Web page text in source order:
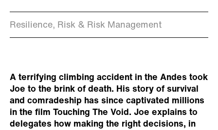
Resilience, Risk & Risk Management
A terrifying climbing accident in the Andes took
Joe to the brink of death. His story of survival
and comradeship has since captivated millions
in the film Touching The Void. Joe explains to
delegates how making the right decisions, in